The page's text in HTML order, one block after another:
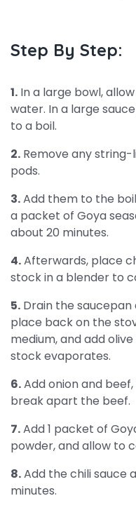
Step By Step:
1. In a large bowl,
water. In a large
to a boil.
2. Remove any
pods.
3.Add them to the
a packet of Goya
about 20 minutes.
4.Afterwards, place
stock in a blender to
5. Drain the
place back on the
medium, and add
stock evaporates.
6.Add onion and
break apart the beef.
7.Add 1 packet of
powder, and allow to
8.Add the chili sauce
minutes.